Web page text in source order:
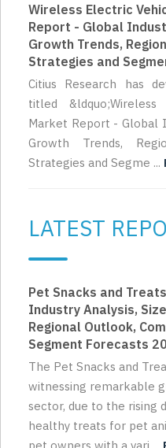
Wireless Electric
Report - Global
Growth Trends,
Strategies and
Citius Research has
titled
Market Report - Global
Growth Trends,
Strategies and Segme ...
LATEST
Pet Snacks and
Industry Analysis,
Regional Outlook,
Segment Forecasts
The Pet Snacks and
witnessing remarkable
sector, due to the rising
healthy treats for pet